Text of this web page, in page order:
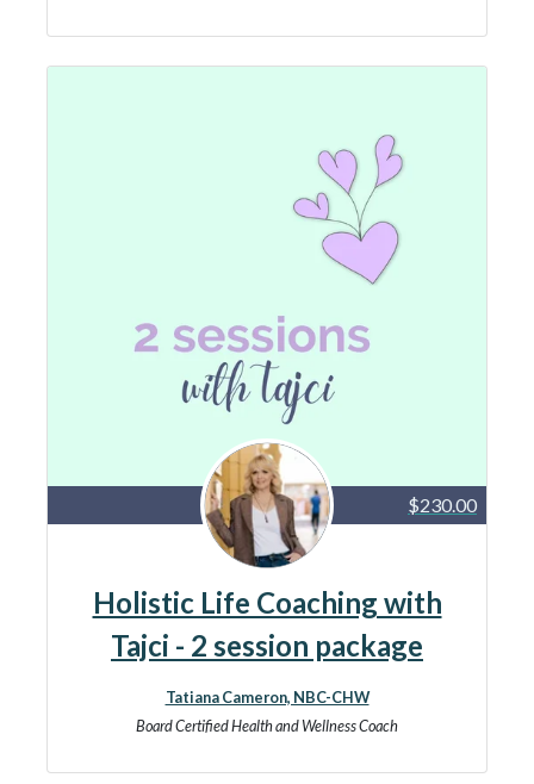
$230.00
Holistic Life Coaching with
Tajci - 2 session package
Tatiana Cameron, NBC-CHW
Board Certified Health and Wellness Coach